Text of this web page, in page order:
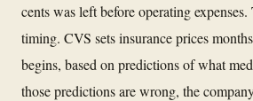
cents was left before operating
timing. CVS sets insurance prices
begins, based on predictions of what
those predictions are wrong, the